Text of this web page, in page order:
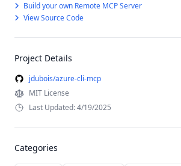
Build your own Remote MCP Server
View Source Code
Project Details
jdubois/azure-cli-mcp
MIT License
Last Updated: 4/19/2025
Categories